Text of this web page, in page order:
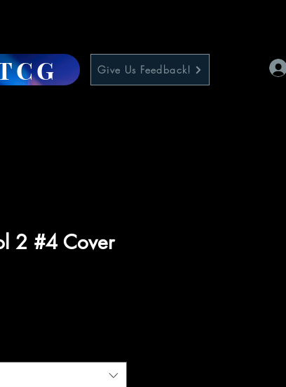
Give Us Feedback!
2 #4 Cover